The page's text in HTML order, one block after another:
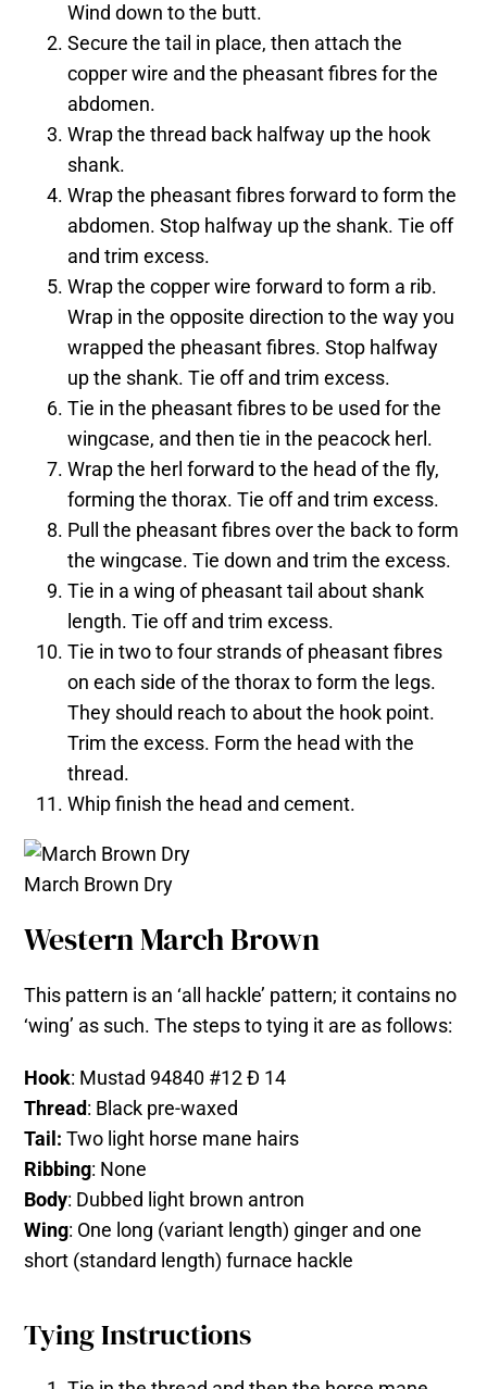
Wind down to the butt.
Secure the tail in place, then attach the
copper wire and the pheasant fibres for the
abdomen.
Wrap the thread back halfway up the hook
shank.
Wrap the pheasant fibres forward to form the
abdomen. Stop halfway up the shank. Tie off
and trim excess.
Wrap the copper wire forward to form a rib.
Wrap in the opposite direction to the way you
wrapped the pheasant fibres. Stop halfway
up the shank. Tie off and trim excess.
Tie in the pheasant fibres to be used for the
wingcase, and then tie in the peacock herl.
Wrap the herl forward to the head of the fly,
forming the thorax. Tie off and trim excess.
Pull the pheasant fibres over the back to form
the wingcase. Tie down and trim the excess.
Tie in a wing of pheasant tail about shank
length. Tie off and trim excess.
Tie in two to four strands of pheasant fibres
on each side of the thorax to form the legs.
They should reach to about the hook point.
Trim the excess. Form the head with the
thread.
Whip finish the head and cement.
March Brown Dry
Western March Brown
This pattern is an ‘all hackle’ pattern; it contains no
‘wing’ as such. The steps to tying it are as follows:
Hook: Mustad 94840 #12 Ð 14
Thread: Black pre-waxed
Tail: Two light horse mane hairs
Ribbing: None
Body: Dubbed light brown antron
Wing: One long (variant length) ginger and one
short (standard length) furnace hackle
Tying Instructions